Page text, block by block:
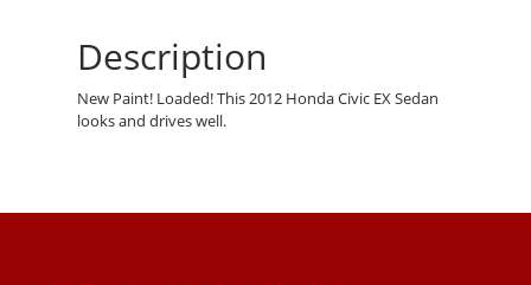
Description
New Paint! Loaded! This 2012 Honda Civic EX Sedan
looks and drives well.